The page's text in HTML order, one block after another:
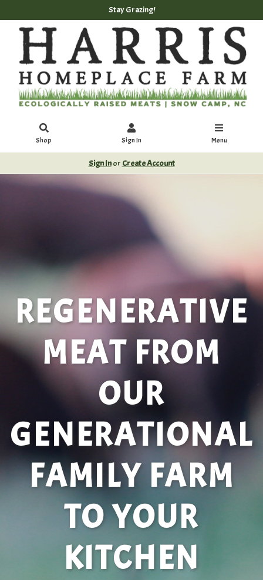
Stay Grazing!
Shop Sign In Menu
Sign Inor Create Account
REGENERATIVE
MEAT FROM
OUR
GENERATIONAL
FAMILY FARM
TO YOUR
KITCHEN